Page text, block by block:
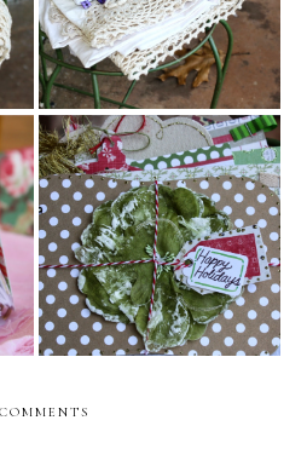
Twine and December Mini
Albums